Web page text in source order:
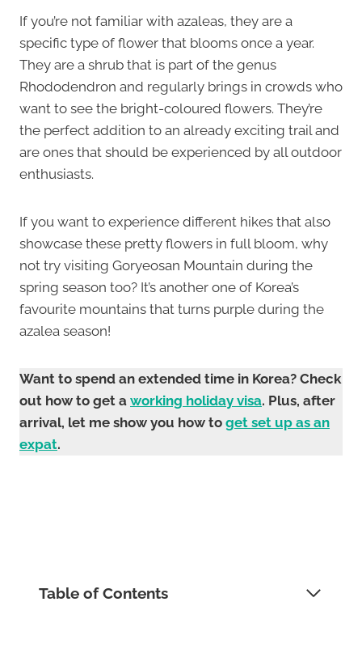
If you’re not familiar with azaleas, they are a
specific type of flower that blooms once a year.
They are a shrub that is part of the genus
Rhododendron and regularly brings in crowds who
want to see the bright-coloured flowers. They’re
the perfect addition to an already exciting trail and
are ones that should be experienced by all outdoor
enthusiasts.
If you want to experience different hikes that also
showcase these pretty flowers in full bloom, why
not try visiting Goryeosan Mountain during the
spring season too? It’s another one of Korea’s
favourite mountains that turns purple during the
azalea season!
Want to spend an extended time in Korea? Check
out how to get a working holiday visa. Plus, after
arrival, let me show you how to get set up as an
expat.
Table of Contents